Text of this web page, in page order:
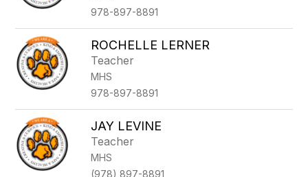
978-897-8891
ROCHELLE LERNER
Teacher
MHS
978-897-8891
JAY LEVINE
Teacher
MHS
(978) 897-8891